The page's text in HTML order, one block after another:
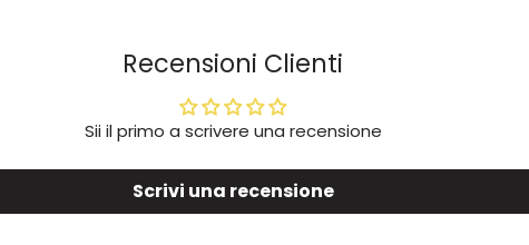
Recensioni Clienti
Sii il primo a scrivere una recensione
Scrivi una recensione